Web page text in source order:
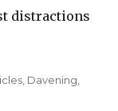
distractions
, Davening,